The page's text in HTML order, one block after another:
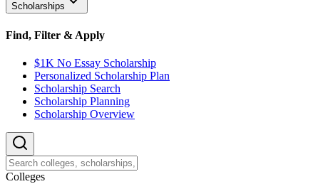
Scholarships
Find, Filter & Apply
$1K No Essay Scholarship
Personalized Scholarship Plan
Scholarship Search
Scholarship Planning
Scholarship Overview
Colleges